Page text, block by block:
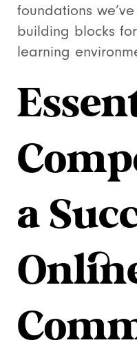
foundations
building blocks
learning
a